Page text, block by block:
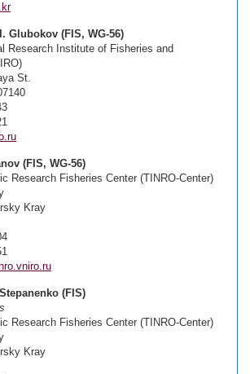
Glubokov (FIS, WG-56)
Research Institute of Fisheries and
St.
(FIS, WG-56)
Research Fisheries Center (TINRO-Center)
Kray
(FIS)
Research Fisheries Center (TINRO-Center)
Kray